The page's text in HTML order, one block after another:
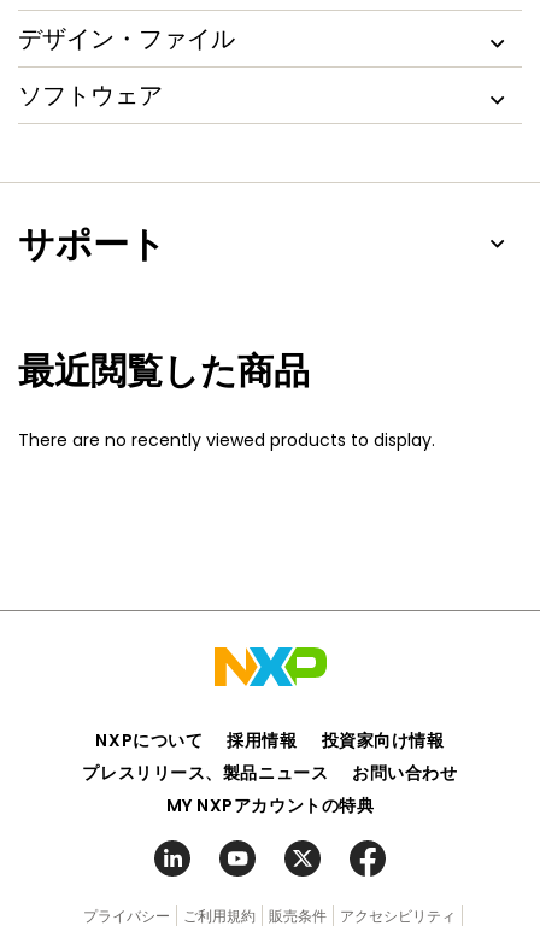
デザイン・ファイル
ソフトウェア
サポート
最近閲覧した商品
There are no recently viewed products to display.
NXPについて 採用情報
投資家向け情報
プレスリリース、製品ニュース
お問い合わせ
MY NXPアカウントの特典
プライバシー ご利用規約 販売条件 アクセシビリティ